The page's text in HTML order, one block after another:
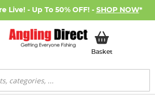
Live! - Up To 50% OFF! - SHOP NOW*
BasketMy Basket